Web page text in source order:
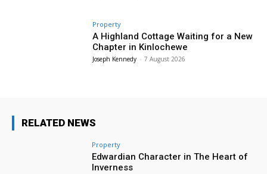
Property
A Highland Cottage Waiting for a New
Chapter in Kinlochewe
Joseph Kennedy - 7 August 2026
RELATED NEWS
Property
Edwardian Character in The Heart of
Inverness